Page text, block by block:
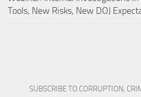
Tools, New Risks, New DOJ
SUBSCRIBE TO CORRUPTION,